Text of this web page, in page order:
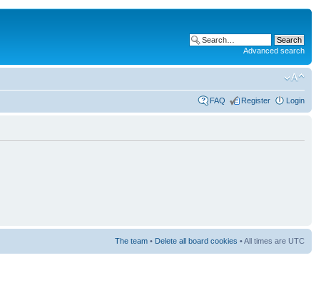
Advanced search
FAQ Register Login
The team • Delete all board cookies • All times are UTC